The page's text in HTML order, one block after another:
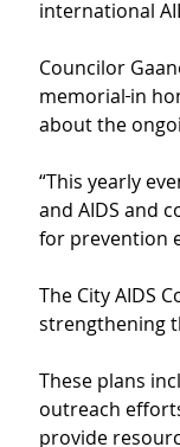
international
Councilor
memorial in
about the
“This yearly
and AIDS and
for prevention
The City AIDS
strengthening
These plans
outreach
provide